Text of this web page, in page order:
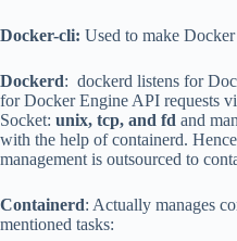
Docker-cli: Used to make
Dockerd: dockerd listens for
for Docker Engine API requests
Socket: unix, tcp, and fd and
with the help of containerd.
management is outsourced to
Containerd: Actually manages
mentioned tasks: